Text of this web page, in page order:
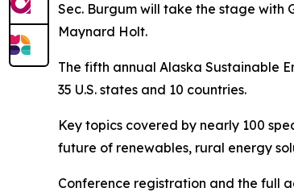
Sec. Burgum will take the stage with
Maynard Holt.
The fifth annual Alaska Sustainable
35 U.S. states and 10 countries.
Key topics covered by nearly 100
future of renewables, rural energy
Conference registration and the full